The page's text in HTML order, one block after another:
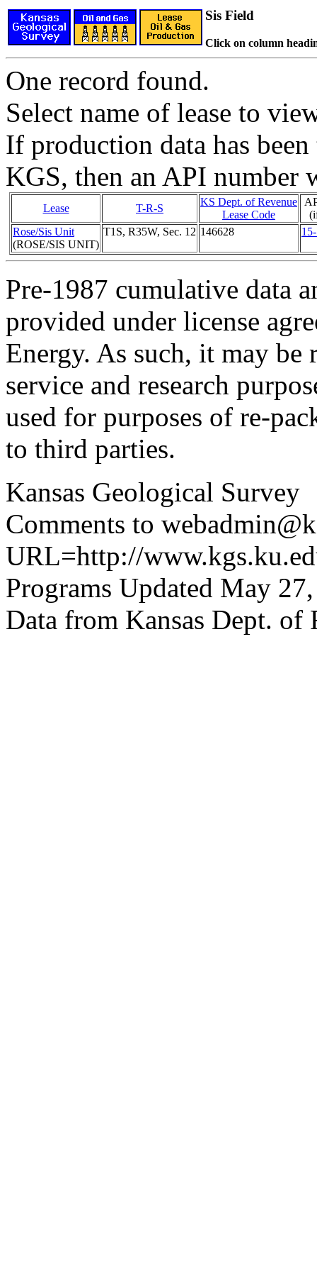
Sis Field
Click on column
One record found.
Select name of lease to
If production data has
KGS, then an API number
Lease T-R-S
KS Dept. of Revenue
Lease Code
Rose/Sis Unit
(ROSE/SIS UNIT)
T1S, R35W, Sec. 12 146628
Pre-1987 cumulative data
provided under license
Energy. As such, it may
service and research
used for purposes of re-
to third parties.
Kansas Geological Survey
Comments to
URL=http://
Programs Updated May
Data from Kansas Dept. of